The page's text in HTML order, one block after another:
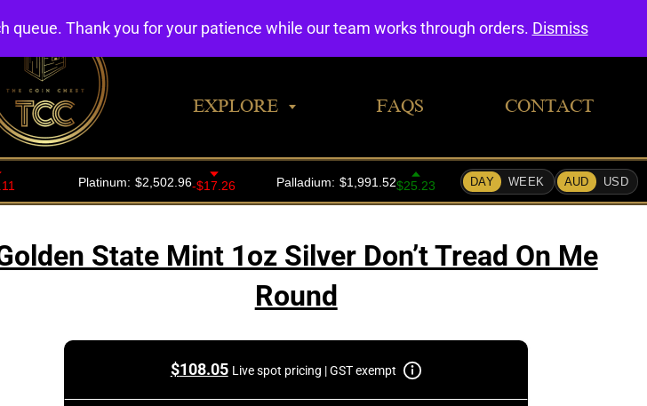
EXPLORE FAQS CONTACT
State Mint 1oz Silver Don’t Tread On Me
Round
$108.05 Live spot pricing | GST exempt
Thank you for your patience while our team works through orders. Dismiss